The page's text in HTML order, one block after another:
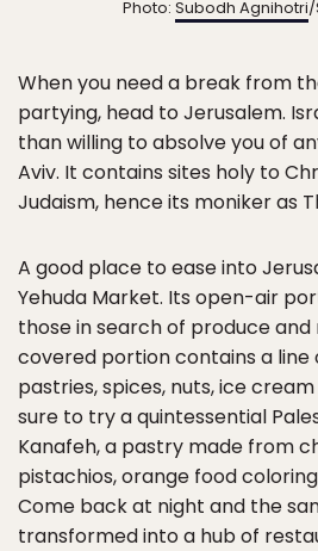
Photo: Subodh Agnihotri/
When you need a break from
partying, head to Jerusalem.
than willing to absolve you of
Aviv. It contains sites holy to
Judaism, hence its moniker as
A good place to ease into
Yehuda Market. Its open-air
those in search of produce
covered portion contains a line
pastries, spices, nuts, ice
sure to try a quintessential
Kanafeh, a pastry made from
pistachios, orange food
Come back at night and the
transformed into a hub of